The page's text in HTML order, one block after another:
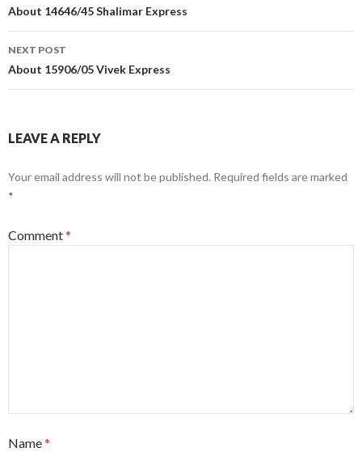
navigation
About 14646/45 Shalimar Express
NEXT POST
About 15906/05 Vivek Express
LEAVE A REPLY
Your email address will not be published. Required fields are marked
*
Comment*
Name*